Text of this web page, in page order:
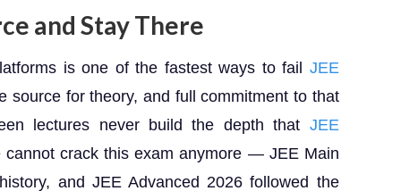
and Stay There
is one of the fastest ways to fail JEE
source for theory, and full commitment to that
lectures never build the depth that JEE
cannot crack this exam anymore — JEE Main
and JEE Advanced 2026 followed the